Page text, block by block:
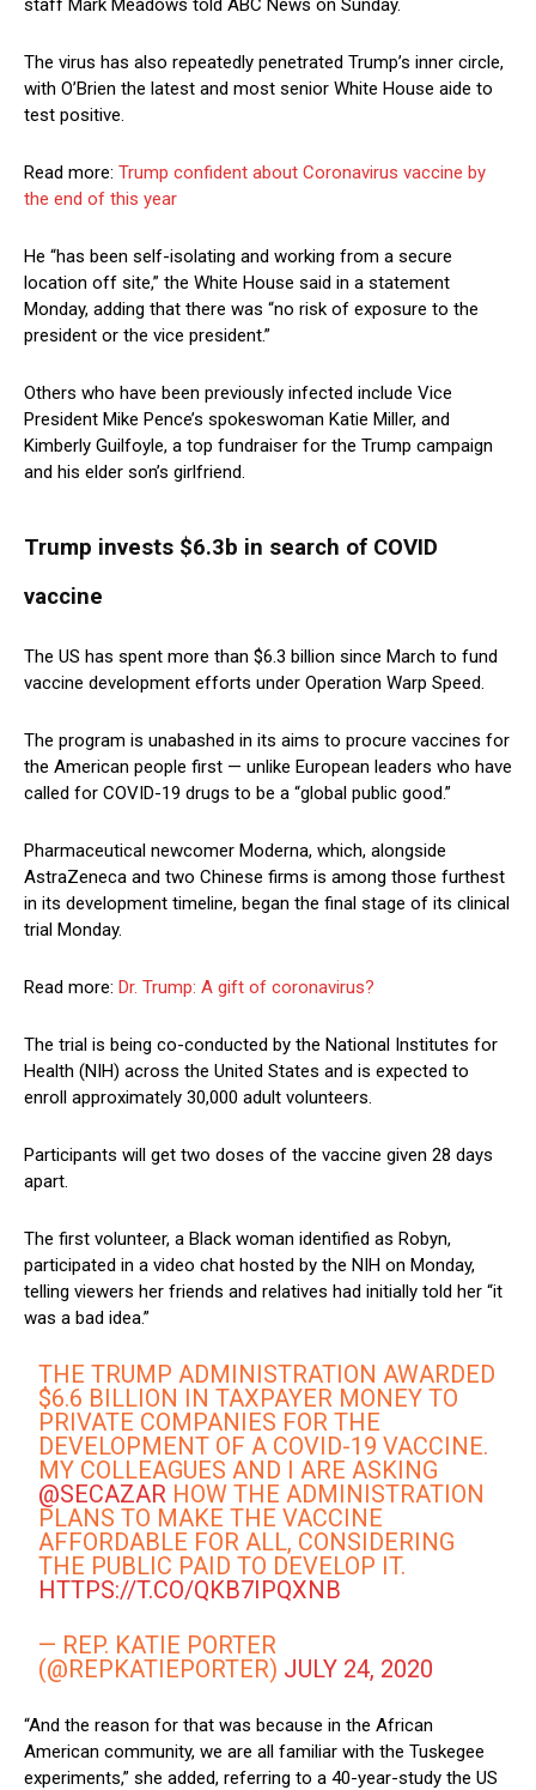
staff Mark Meadows told ABC News on Sunday.
The virus has also repeatedly penetrated Trump’s inner circle,
with O’Brien the latest and most senior White House aide to
test positive.
Read more: Trump confident about Coronavirus vaccine by
the end of this year
He “has been self-isolating and working from a secure
location off site,” the White House said in a statement
Monday, adding that there was “no risk of exposure to the
president or the vice president.”
Others who have been previously infected include Vice
President Mike Pence’s spokeswoman Katie Miller, and
Kimberly Guilfoyle, a top fundraiser for the Trump campaign
and his elder son’s girlfriend.
Trump invests $6.3b in search of COVID
vaccine
The US has spent more than $6.3 billion since March to fund
vaccine development efforts under Operation Warp Speed.
The program is unabashed in its aims to procure vaccines for
the American people first — unlike European leaders who have
called for COVID-19 drugs to be a “global public good.”
Pharmaceutical newcomer Moderna, which, alongside
AstraZeneca and two Chinese firms is among those furthest
in its development timeline, began the final stage of its clinical
trial Monday.
Read more: Dr. Trump: A gift of coronavirus?
The trial is being co-conducted by the National Institutes for
Health (NIH) across the United States and is expected to
enroll approximately 30,000 adult volunteers.
Participants will get two doses of the vaccine given 28 days
apart.
The first volunteer, a Black woman identified as Robyn,
participated in a video chat hosted by the NIH on Monday,
telling viewers her friends and relatives had initially told her “it
was a bad idea.”
THE TRUMP ADMINISTRATION AWARDED
$6.6 BILLION IN TAXPAYER MONEY TO
PRIVATE COMPANIES FOR THE
DEVELOPMENT OF A COVID-19 VACCINE.
MY COLLEAGUES AND I ARE ASKING
@SECAZAR HOW THE ADMINISTRATION
PLANS TO MAKE THE VACCINE
AFFORDABLE FOR ALL, CONSIDERING
THE PUBLIC PAID TO DEVELOP IT.
HTTPS://T.CO/QKB7IPQXNB
— REP. KATIE PORTER
(@REPKATIEPORTER) JULY 24, 2020
“And the reason for that was because in the African
American community, we are all familiar with the Tuskegee
experiments,” she added, referring to a 40-year-study the US